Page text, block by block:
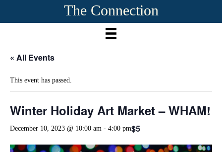
The Connection
« All Events
This event has passed.
Winter Holiday Art Market – WHAM!
December 10, 2023 @ 10:00 am - 4:00 pm$5